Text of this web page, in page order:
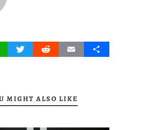
TwitterRedditEmail Share
MIGHT ALSO LIKE